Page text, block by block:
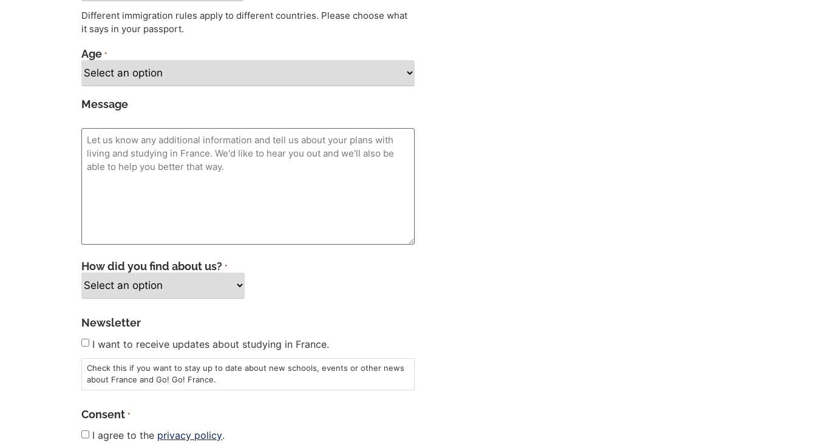
Different immigration rules apply to different countries. Please choose what
it says in your passport.
Age *
Message
How did you find about us? *
Newsletter
I want to receive updates about studying in France.
Check this if you want to stay up to date about new schools, events or other news
about France and Go! Go! France.
Consent *
I agree to the privacy policy.